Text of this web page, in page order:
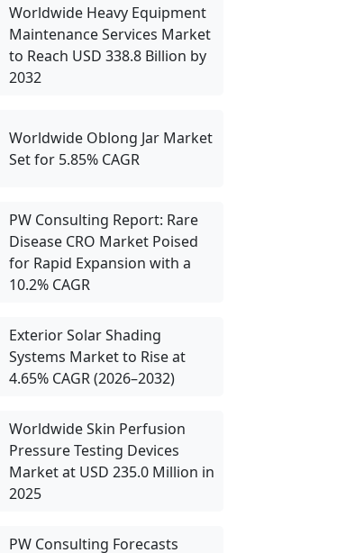
Worldwide Heavy Equipment
Maintenance Services Market
to Reach USD 338.8 Billion by
2032
Worldwide Oblong Jar Market
Set for 5.85% CAGR
PW Consulting Report: Rare
Disease CRO Market Poised
for Rapid Expansion with a
10.2% CAGR
Exterior Solar Shading
Systems Market to Rise at
4.65% CAGR (2026–2032)
Worldwide Skin Perfusion
Pressure Testing Devices
Market at USD 235.0 Million in
2025
PW Consulting Forecasts